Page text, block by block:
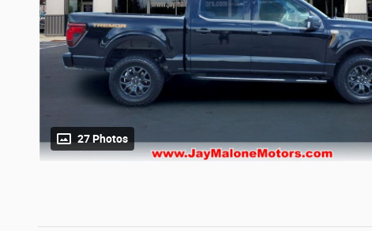
27 Photos